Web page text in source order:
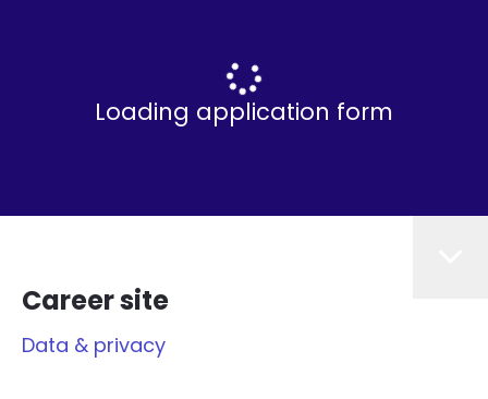
Loading application form
Career site
Data & privacy